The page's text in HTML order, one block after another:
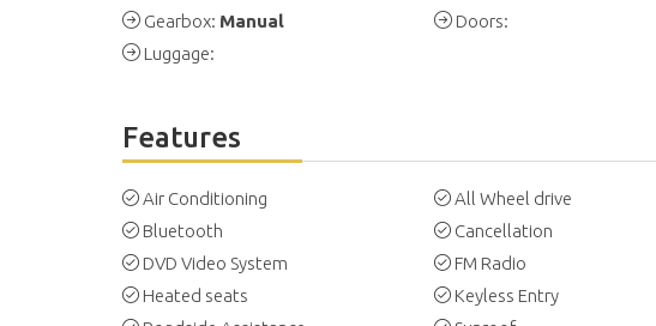
Gearbox: Manual Doors:
Luggage:
Features
Air Conditioning All Wheel drive
Bluetooth
Cancellation
DVD Video System
FM Radio
Heated seats
Keyless Entry